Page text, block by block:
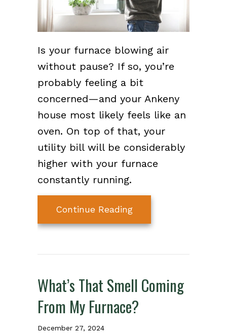
Is your furnace blowing air
without pause? If so, you’re
probably feeling a bit
concerned—and your Ankeny
house most likely feels like an
oven. On top of that, your
utility bill will be considerably
higher with your furnace
constantly running.
Continue Readingabout Why Won’t
What’s That Smell Coming
From My Furnace?
December 27, 2024